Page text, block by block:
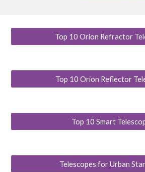
Top 10 Orion Refractor
Top 10 Orion Reflector
Top 10 Smart
Telescopes for Urban